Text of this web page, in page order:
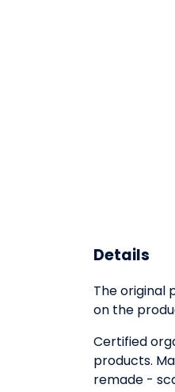
Details
The original
on the
Certified
products.
remade -